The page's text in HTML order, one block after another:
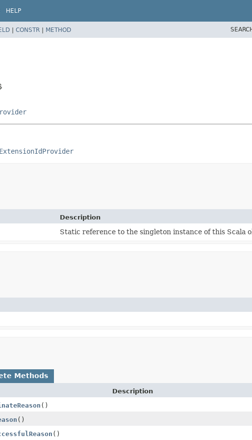
HELP
| CONSTR | METHOD
ExtensionIdProvider
Description
Static reference to the singleton instance of this Scala
Methods
Description
()
()
()